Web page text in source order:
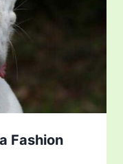
Fashion